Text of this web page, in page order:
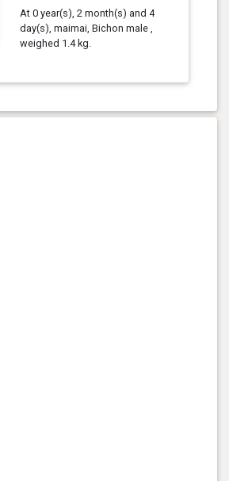
At 0 year(s), 2 month(s) and 4
day(s), maimai, Bichon male ,
weighed 1.4 kg.